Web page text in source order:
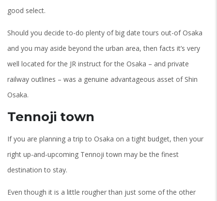
good select.
Should you decide to-do plenty of big date tours out-of Osaka
and you may aside beyond the urban area, then facts it’s very
well located for the JR instruct for the Osaka – and private
railway outlines – was a genuine advantageous asset of Shin
Osaka.
Tennoji town
If you are planning a trip to Osaka on a tight budget, then your
right up-and-upcoming Tennoji town may be the finest
destination to stay.
Even though it is a little rougher than just some of the other